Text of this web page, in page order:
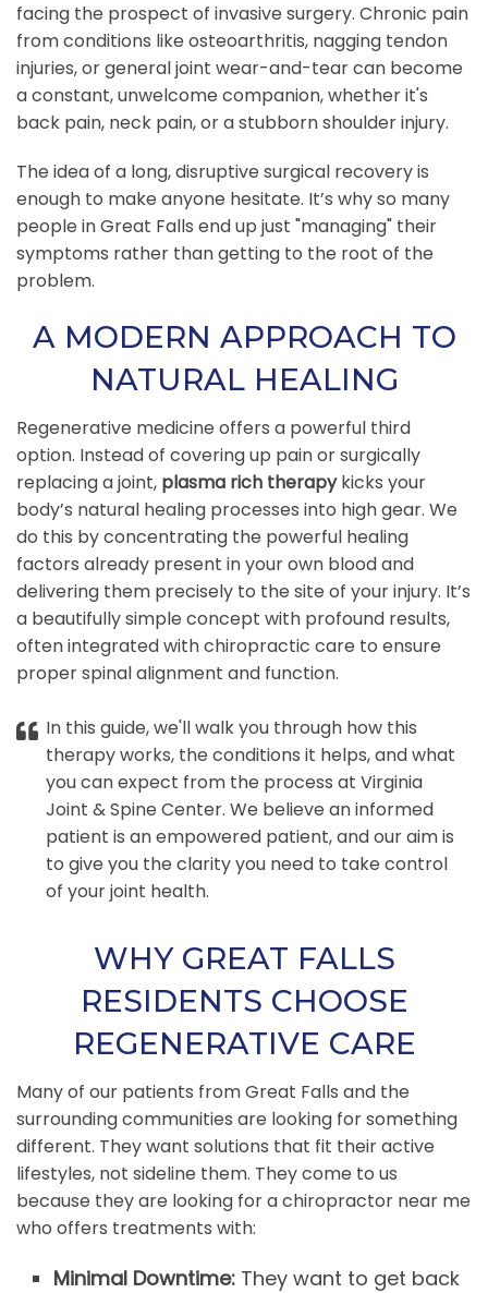
facing the prospect of invasive surgery. Chronic pain
from conditions like osteoarthritis, nagging tendon
injuries, or general joint wear-and-tear can become
a constant, unwelcome companion, whether it's
back pain, neck pain, or a stubborn shoulder injury.
The idea of a long, disruptive surgical recovery is
enough to make anyone hesitate. It’s why so many
people in Great Falls end up just "managing" their
symptoms rather than getting to the root of the
problem.
A MODERN APPROACH TO
NATURAL HEALING
Regenerative medicine offers a powerful third
option. Instead of covering up pain or surgically
replacing a joint, plasma rich therapykicks your
body’s natural healing processes into high gear. We
do this by concentrating the powerful healing
factors already present in your own blood and
delivering them precisely to the site of your injury. It’s
a beautifully simple concept with profound results,
often integrated with chiropractic care to ensure
proper spinal alignment and function.
In this guide, we'll walk you through how this
therapy works, the conditions it helps, and what
you can expect from the process at Virginia
Joint & Spine Center. We believe an informed
patient is an empowered patient, and our aim is
to give you the clarity you need to take control
of your joint health.
WHY GREAT FALLS
RESIDENTS CHOOSE
REGENERATIVE CARE
Many of our patients from Great Falls and the
surrounding communities are looking for something
different. They want solutions that fit their active
lifestyles, not sideline them. They come to us
because they are looking for a chiropractor near me
who offers treatments with:
Minimal Downtime: They want to get back